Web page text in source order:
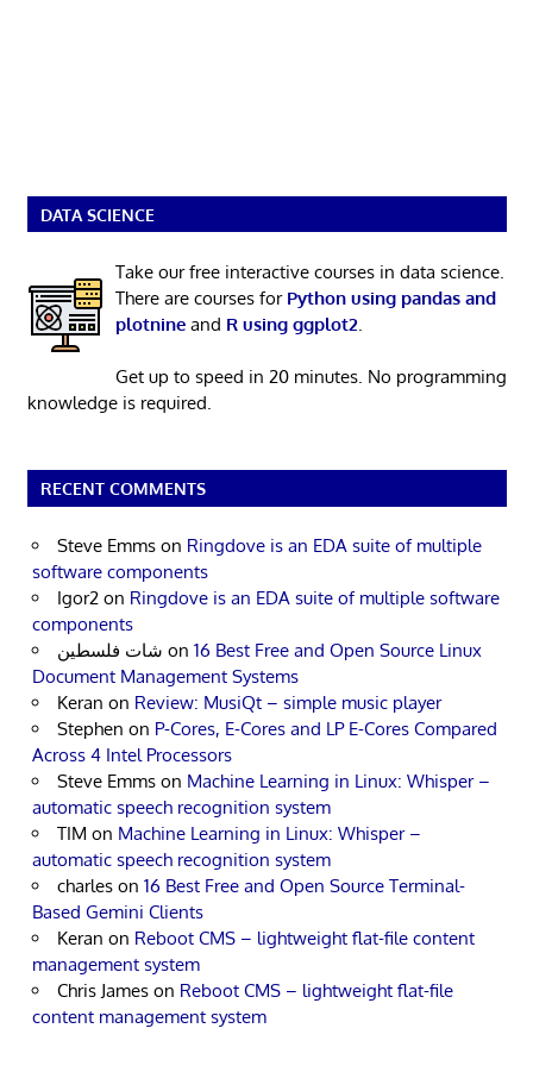
DATA SCIENCE
Take our free interactive courses in data science.
There are courses for Python using pandas and
plotnineand R using ggplot2.
Get up to speed in 20 minutes. No programming
knowledge is required.
RECENT COMMENTS
Steve Emms on Ringdove is an EDA suite of multiple
software components
Igor2 on Ringdove is an EDA suite of multiple software
components
شات فلسطين on 16 Best Free and Open Source Linux
Document Management Systems
Keran on Review: MusiQt – simple music player
Stephen on P-Cores, E-Cores and LP E-Cores Compared
Across 4 Intel Processors
Steve Emms on Machine Learning in Linux: Whisper –
automatic speech recognition system
TIM on Machine Learning in Linux: Whisper –
automatic speech recognition system
charles on 16 Best Free and Open Source Terminal-
Based Gemini Clients
Keran on Reboot CMS – lightweight flat-file content
management system
Chris James on Reboot CMS – lightweight flat-file
content management system